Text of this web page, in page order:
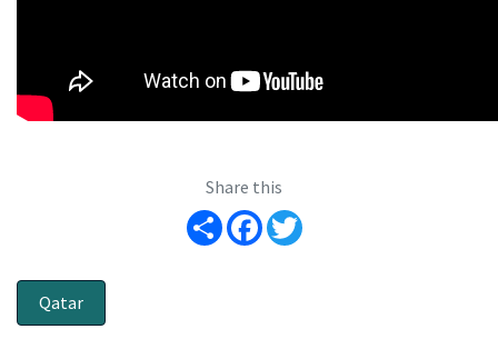
Share this
Share Facebook
Qatar